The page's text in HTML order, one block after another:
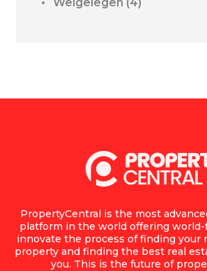
PropertyCentral is the most
platform in the world offering
innovate the process of finding your
property and finding the best real
you. This is the future of